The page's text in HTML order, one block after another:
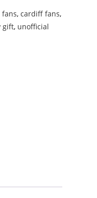
fans,cardiff fans,
gift, unofficial